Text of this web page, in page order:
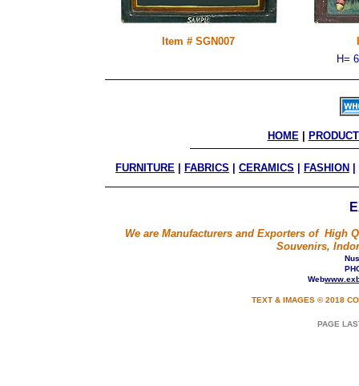
Item # SGN007
H=
HOME |
FURNITURE FABRICS CERAMICS FASHION
We are Manufacturers and Exporters of High
Souvenirs,
Web
TEXT & IMAGES © 2018
PAGE